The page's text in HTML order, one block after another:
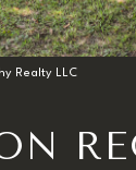
Realty LLC